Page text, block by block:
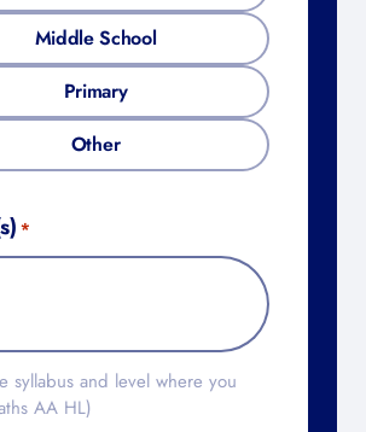
Middle School
Primary
Other
*
syllabus and level where you
AA HL)